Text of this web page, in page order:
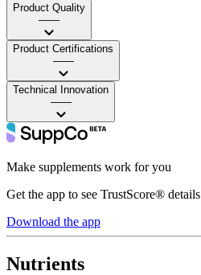
Product Quality
——
Product Certifications
——
Technical Innovation
——
Make supplements work for you
Get the app to see TrustScore® details
Download the app
Nutrients